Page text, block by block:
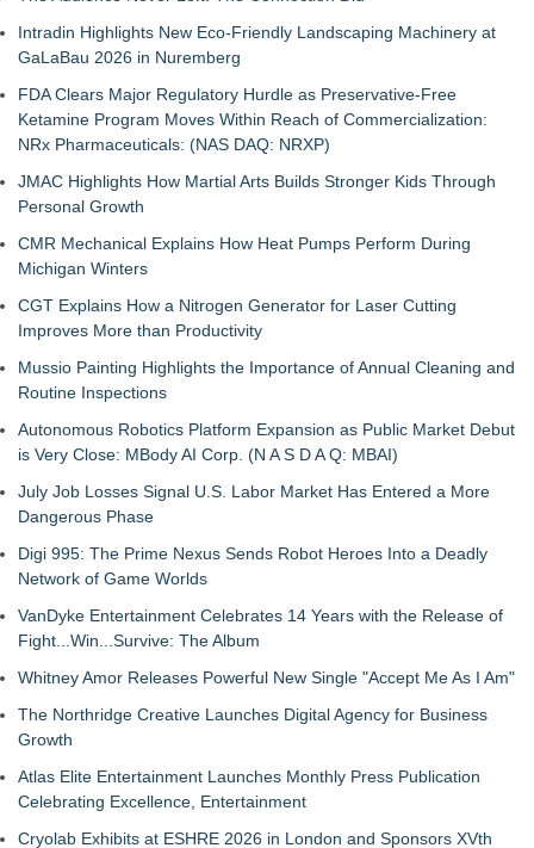
Intradin Highlights New Eco-Friendly Landscaping Machinery at
GaLaBau 2026 in Nuremberg
FDA Clears Major Regulatory Hurdle as Preservative-Free
Ketamine Program Moves Within Reach of Commercialization:
NRx Pharmaceuticals: (NAS DAQ: NRXP)
JMAC Highlights How Martial Arts Builds Stronger Kids Through
Personal Growth
CMR Mechanical Explains How Heat Pumps Perform During
Michigan Winters
CGT Explains How a Nitrogen Generator for Laser Cutting
Improves More than Productivity
Mussio Painting Highlights the Importance of Annual Cleaning and
Routine Inspections
Autonomous Robotics Platform Expansion as Public Market Debut
is Very Close: MBody AI Corp. (N A S D A Q: MBAI)
July Job Losses Signal U.S. Labor Market Has Entered a More
Dangerous Phase
Digi 995: The Prime Nexus Sends Robot Heroes Into a Deadly
Network of Game Worlds
VanDyke Entertainment Celebrates 14 Years with the Release of
Fight...Win...Survive: The Album
Whitney Amor Releases Powerful New Single "Accept Me As I Am"
The Northridge Creative Launches Digital Agency for Business
Growth
Atlas Elite Entertainment Launches Monthly Press Publication
Celebrating Excellence, Entertainment
Cryolab Exhibits at ESHRE 2026 in London and Sponsors XVth